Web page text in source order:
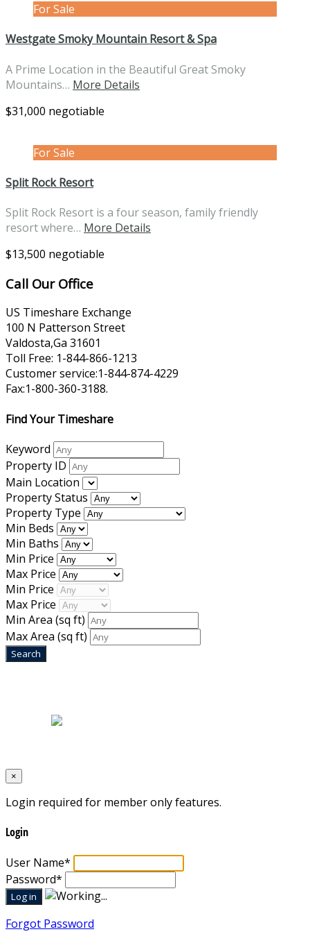
For Sale
Westgate Smoky Mountain Resort & Spa
A Prime Location in the Beautiful Great Smoky
Mountains… More Details
$31,000 negotiable
For Sale
Split Rock Resort
Split Rock Resort is a four season, family friendly
resort where… More Details
$13,500 negotiable
Call Our Office
US Timeshare Exchange
100 N Patterson Street
Valdosta,Ga 31601
Toll Free: 1-844-866-1213
Customer service:1-844-874-4229
Fax:1-800-360-3188.
Find Your Timeshare
Keyword
Property ID
Main Location
Property Status
Property Type
Min Beds
Min Baths
Min Price
Max Price
Min Price
Max Price
Min Area (sq ft)
Max Area (sq ft)
×
Login required for member only features.
Login
User Name*
Password*
Forgot Password